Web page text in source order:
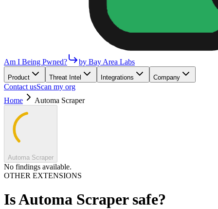
Am I Being Pwned? by Bay Area Labs
Product Threat Intel Integrations Company
Contact usScan my org
Home
Automa Scraper
Automa Scraper
No findings available.
OTHER EXTENSIONS
IsAutoma Scrapersafe?